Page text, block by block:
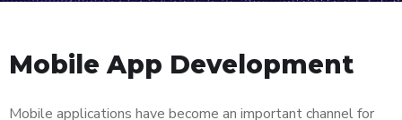
Mobile App Development
Mobile applications have become an important channel for